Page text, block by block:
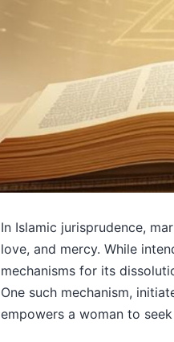
In Islamic jurisprudence,
love, and mercy. While
mechanisms for its
One such mechanism,
empowers a woman to